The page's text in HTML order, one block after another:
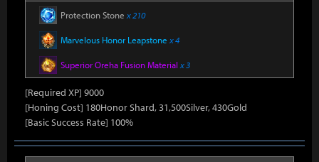
Protection Stone x 210
Marvelous Honor Leapstone x 4
Superior Oreha Fusion Material x 3
[Required XP] 9000
[Honing Cost] 180Honor Shard, 31,500Silver, 430Gold
[Basic Success Rate] 100%